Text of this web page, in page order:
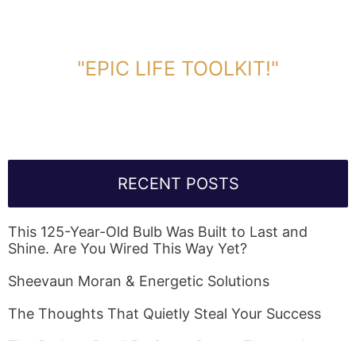
"EPIC LIFE TOOLKIT!"
RECENT POSTS
This 125-Year-Old Bulb Was Built to Last and
Shine. Are You Wired This Way Yet?
Sheevaun Moran & Energetic Solutions
The Thoughts That Quietly Steal Your Success